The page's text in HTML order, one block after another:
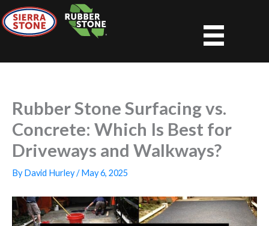
to
content
Rubber Stone Surfacing vs.
Concrete: Which Is Best for
Driveways and Walkways?
ByDavid Hurley/May 6, 2025